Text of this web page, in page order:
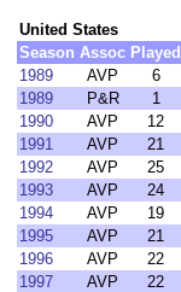
United States
Season Assoc Played
1989
AVP 6
1989
P&R 1
1990
AVP 12
1991
AVP 21
1992
AVP 25
1993
AVP 24
1994
AVP 19
1995
AVP 21
1996
AVP 22
1997
AVP 22